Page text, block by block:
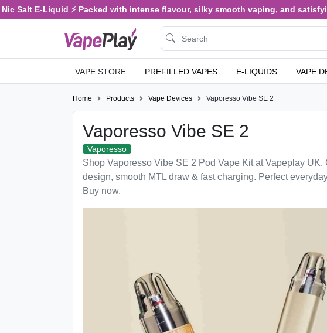
Salt E-Liquid ⚡ Packed with intense flavour, silky smooth vaping, and
VAPE STORE PREFILLED VAPES E-LIQUIDS VAPE
Home Products Vape Devices Vaporesso Vibe SE 2
Vaporesso Vibe SE 2
Vaporesso
Shop Vaporesso Vibe SE 2 Pod Vape Kit at Vapeplay UK.
design, smooth MTL draw & fast charging. Perfect
Buy now.